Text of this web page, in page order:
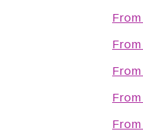
From
From
From
From
From